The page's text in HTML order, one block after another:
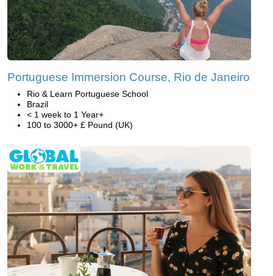
Portuguese Immersion Course, Rio de Janeiro
Rio & Learn Portuguese School
Brazil
< 1 week to 1 Year+
100 to 3000+ £ Pound (UK)